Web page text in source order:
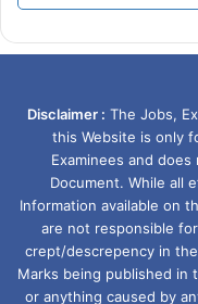
Disclaimer : The Jobs,
this Website is only
Examinees and
Document. While all
Information available on
are not responsible
crept/descrepency in
Marks being published in
or anything caused by